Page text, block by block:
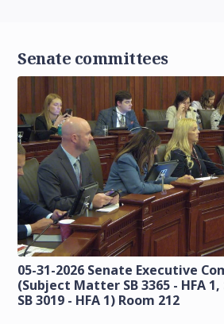
Senate committees
05-31-2026 Senate Executive
(Subject Matter SB 3365 - HFA 1,
SB 3019 - HFA 1) Room 212